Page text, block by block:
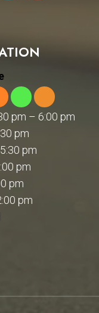
pm – 6:00 pm
pm
pm
pm
pm
pm